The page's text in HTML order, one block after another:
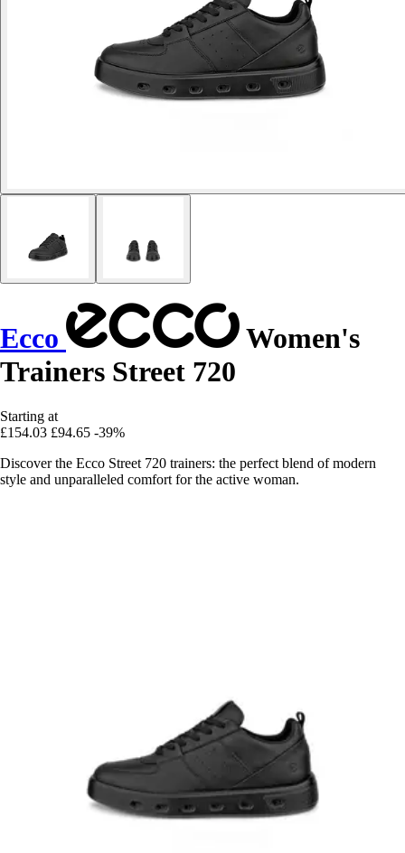
Ecco
Women's
Trainers Street 720
Starting at
£154.03 £94.65 -39%
Discover the Ecco Street 720 trainers: the perfect blend of modern
style and unparalleled comfort for the active woman.